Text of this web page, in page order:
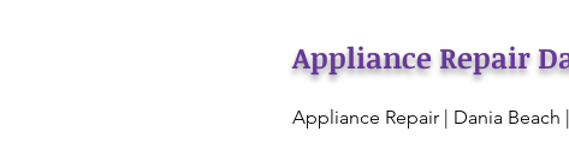
Appliance Repair
Appliance Repair | Dania Beach